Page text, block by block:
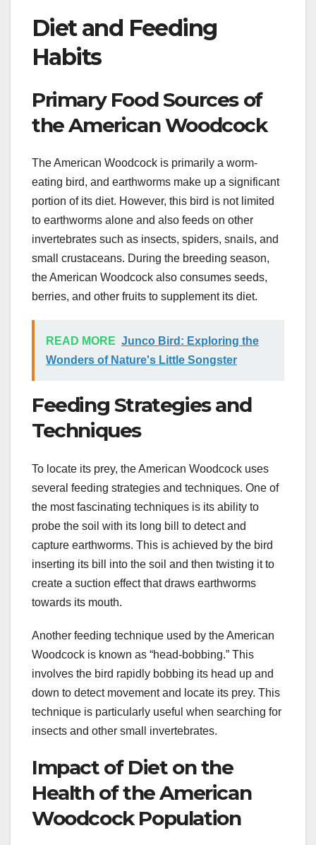
Diet and Feeding
Habits
Primary Food Sources of
the American Woodcock
The American Woodcock is primarily a worm-
eating bird, and earthworms make up a significant
portion of its diet. However, this bird is not limited
to earthworms alone and also feeds on other
invertebrates such as insects, spiders, snails, and
small crustaceans. During the breeding season,
the American Woodcock also consumes seeds,
berries, and other fruits to supplement its diet.
READ MORE Junco Bird: Exploring the
Wonders of Nature's Little Songster
Feeding Strategies and
Techniques
To locate its prey, the American Woodcock uses
several feeding strategies and techniques. One of
the most fascinating techniques is its ability to
probe the soil with its long bill to detect and
capture earthworms. This is achieved by the bird
inserting its bill into the soil and then twisting it to
create a suction effect that draws earthworms
towards its mouth.
Another feeding technique used by the American
Woodcock is known as “head-bobbing.” This
involves the bird rapidly bobbing its head up and
down to detect movement and locate its prey. This
technique is particularly useful when searching for
insects and other small invertebrates.
Impact of Diet on the
Health of the American
Woodcock Population